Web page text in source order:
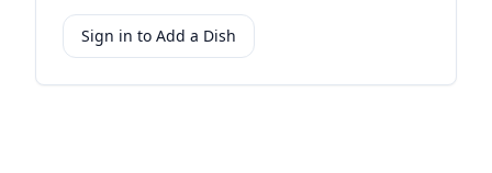
Sign in to Add a Dish